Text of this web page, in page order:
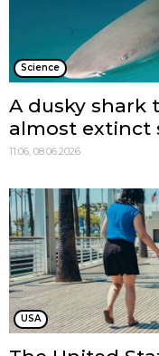
Science
A dusky shark
almost extinct
11:06, 08.06.2026
USA